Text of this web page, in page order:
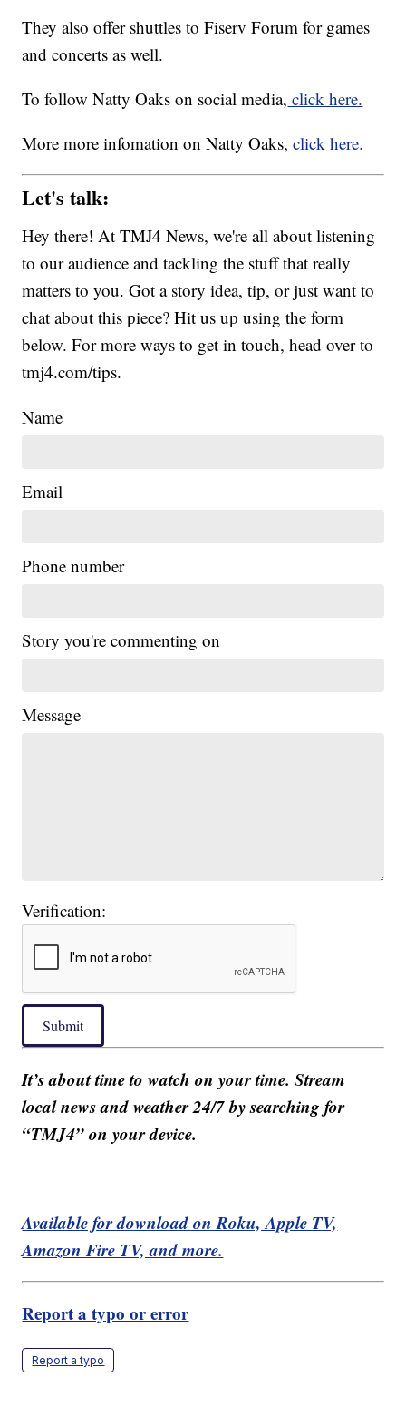
They also offer shuttles to Fiserv Forum for games
and concerts as well.
To follow Natty Oaks on social media, click here.
More more infomation on Natty Oaks, click here.
Let's talk:
Hey there! At TMJ4 News, we're all about listening
to our audience and tackling the stuff that really
matters to you. Got a story idea, tip, or just want to
chat about this piece? Hit us up using the form
below. For more ways to get in touch, head over to
tmj4.com/tips.
Name
Email
Phone number
Story you're commenting on
Message
Verification:
Submit
It’s about time to watch on your time. Stream
local news and weather 24/7 by searching for
“TMJ4” on your device.
Available for download on Roku, Apple TV,
Amazon Fire TV, and more.
Report a typo or error
Report a typo